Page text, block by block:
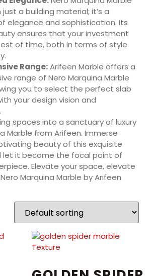
a building material; it’s a
elegance and sophistication. Its
ensures that your investment
of time, both in terms of style
Range:Arifeen Marble offers a
range of Nero Marquina Marble
you to select the perfect slab
your design vision and
spaces into a sanctuary of luxury
Marble from Arifeen. Immerse
beauty of this exquisite
let it become the focal point of
Elevate your space, elevate
Marquina Marble by Arifeen